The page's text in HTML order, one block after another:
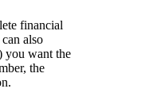
financial
also
you want the
the